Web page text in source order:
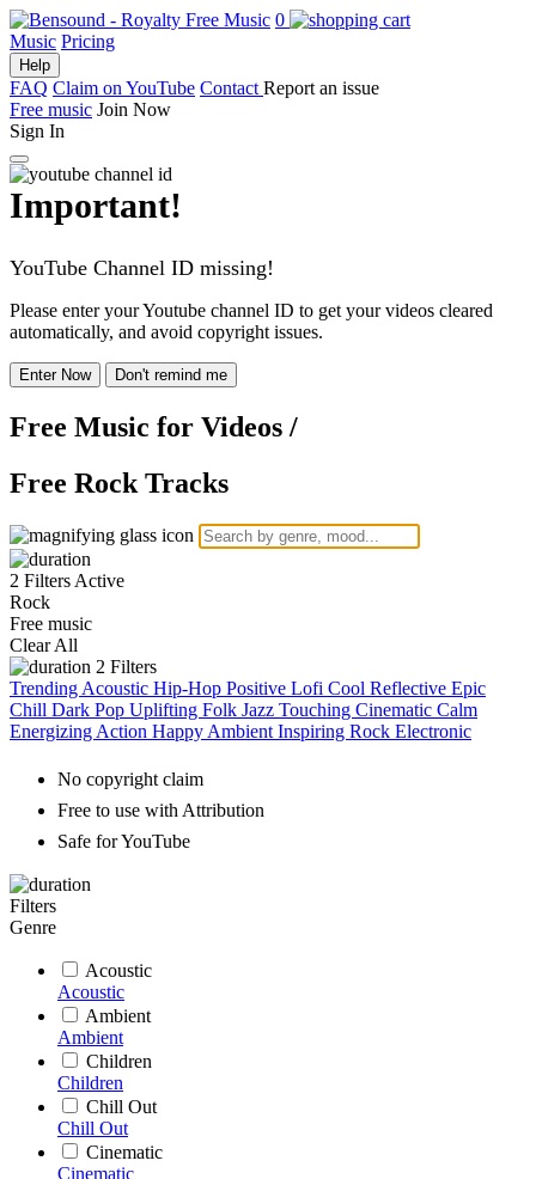
0
Music Pricing
Help
FAQ Claim on YouTube Contact Report an issue
Free music Join Now
Sign In
Important!
YouTube Channel ID missing!
Please enter your Youtube channel ID to get your videos cleared
automatically, and avoid copyright issues.
Enter Now Don't remind me
Free Music for Videos /
Free Rock Tracks
2 Filters Active
Rock
Free music
Clear All
2 Filters
Trending Acoustic Hip-Hop Positive Lofi Cool Reflective Epic
Chill Dark Pop Uplifting Folk Jazz Touching Cinematic Calm
Energizing Action Happy Ambient Inspiring Rock Electronic
No copyright claim
Free to use with Attribution
Safe for YouTube
Filters
Genre
Acoustic
Acoustic
Ambient
Ambient
Children
Children
Chill Out
Chill Out
Cinematic
Cinematic